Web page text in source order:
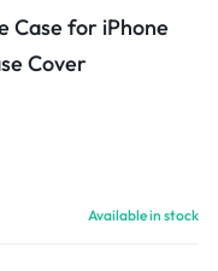
Case for iPhone
Cover
Available in stock